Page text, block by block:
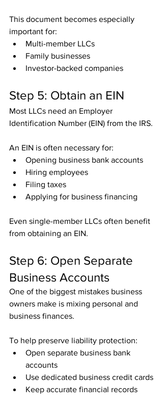
This document becomes especially
important for:
Multi-member LLCs
Family businesses
Investor-backed companies
Step 5: Obtain an EIN
Most LLCs need an Employer
Identification Number (EIN) from the IRS.
An EIN is often necessary for:
Opening business bank accounts
Hiring employees
Filing taxes
Applying for business financing
Even single-member LLCs often benefit
from obtaining an EIN.
Step 6: Open Separate
Business Accounts
One of the biggest mistakes business
owners make is mixing personal and
business finances.
To help preserve liability protection:
Open separate business bank
accounts
Use dedicated business credit cards
Keep accurate financial records